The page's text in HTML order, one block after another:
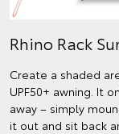
Rhino Rack
Create a shaded
UPF50+ awning. It
away – simply
it out and sit back